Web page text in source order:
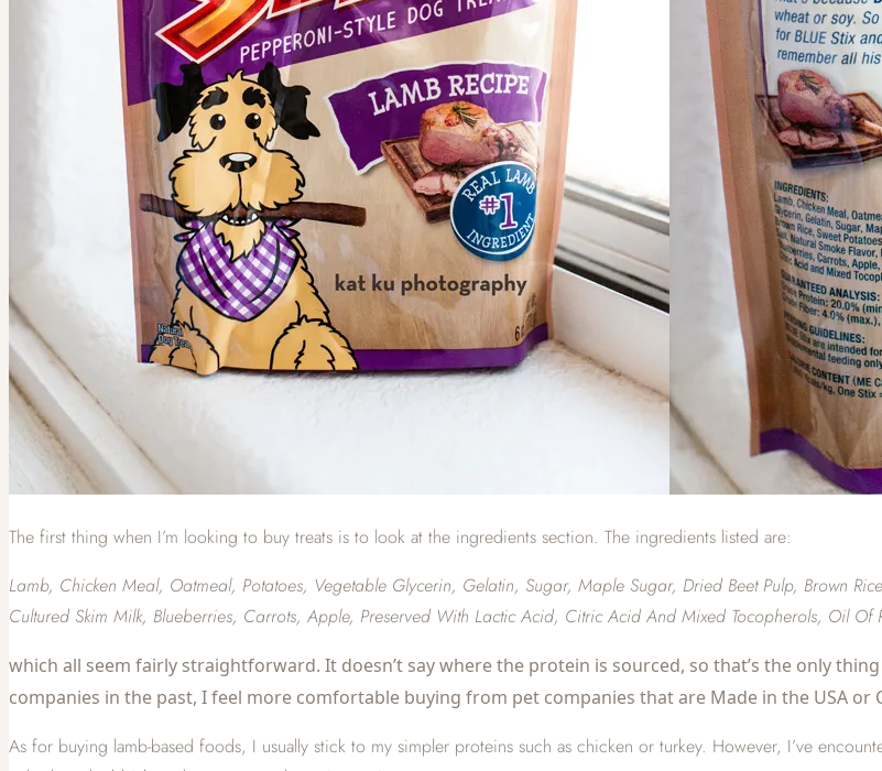
The first thing when I’m looking to buy treats is to look at the ingredients section. The ingredients listed are:
Lamb, Chicken Meal, Oatmeal, Potatoes, Vegetable Glycerin, Gelatin, Sugar, Maple Sugar, Dried Beet Pulp, Brown
Cultured Skim Milk, Blueberries, Carrots, Apple, Preserved With Lactic Acid, Citric Acid And Mixed Tocopherols, Oil Of
which all seem fairly straightforward. It doesn’t say where the protein is sourced, so that’s the only
companies in the past, I feel more comfortable buying from pet companies that are Made in the USA or
As for buying lamb-based foods, I usually stick to my simpler proteins such as chicken or turkey. However, I’ve